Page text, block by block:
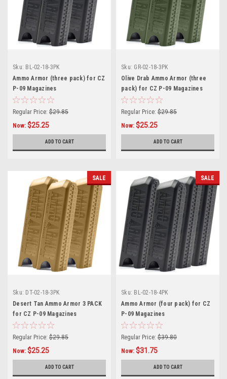
Sku: BL-02-18-3PK
Ammo Armor (three pack) for CZ
P-09 Magazines
Regular Price: $29.85
Now: $25.25
ADD TO CART
Sku: GR-02-18-3PK
Olive Drab Ammo Armor (three
pack) for CZ P-09 Magazines
Regular Price: $29.85
Now: $25.25
ADD TO CART
SALE
Sku: DT-02-18-3PK
Desert Tan Ammo Armor 3 PACK
for CZ P-09 Magazines
Regular Price: $29.85
Now: $25.25
ADD TO CART
SALE
Sku: BL-02-18-4PK
Ammo Armor (four pack) for CZ
P-09 Magazines
Regular Price: $39.80
Now: $31.75
ADD TO CART